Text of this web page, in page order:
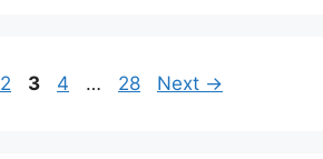
Page
2 Page
3 Page
4 … Page
28 Next →